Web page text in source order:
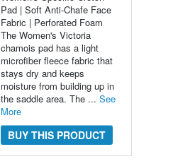
Pad | Soft Anti-Chafe Face
Fabric | Perforated Foam
The Women's Victoria
chamois pad has a light
microfiber fleece fabric that
stays dry and keeps
moisture from building up in
the saddle area. The ... See
More
BUY THIS PRODUCT